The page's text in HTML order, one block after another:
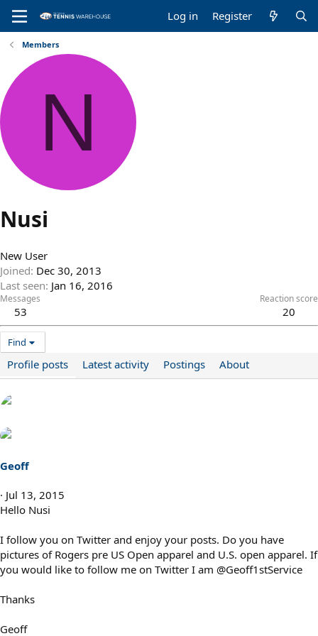
Log in Register
Members
N
Nusi
New User
Joined Dec 30, 2013
Last seen Jan 16, 2016
Messages
53
Reaction score
20
Find
Profile posts Latest activity Postings About
Geoff
Jul 13, 2015
Hello Nusi
I follow you on Twitter and enjoy your posts. Do you have
pictures of Rogers pre US Open apparel and U.S. open apparel. If
you would like to follow me on Twitter I am @Geoff1stService
Thanks
Geoff